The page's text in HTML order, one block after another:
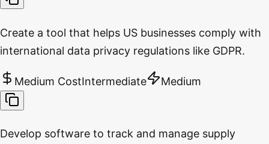
Create a tool that helps US businesses comply with
international data privacy regulations like GDPR.
Medium CostIntermediate Medium
Develop software to track and manage supply